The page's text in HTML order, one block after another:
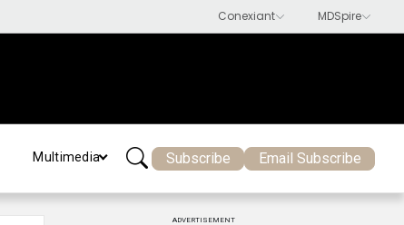
Multimedia Subscribe Email Subscribe
ADVERTISEMENT